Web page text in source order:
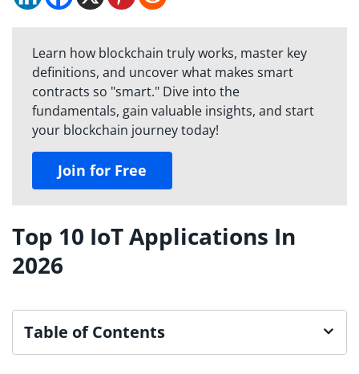
Learn how blockchain truly works, master key
definitions, and uncover what makes smart
contracts so "smart." Dive into the
fundamentals, gain valuable insights, and start
your blockchain journey today!
Join for Free
Top 10 IoT Applications In
2026
Table of Contents